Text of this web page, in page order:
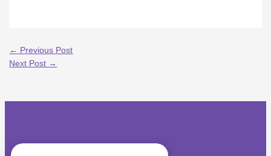
← Previous Post
Next Post →